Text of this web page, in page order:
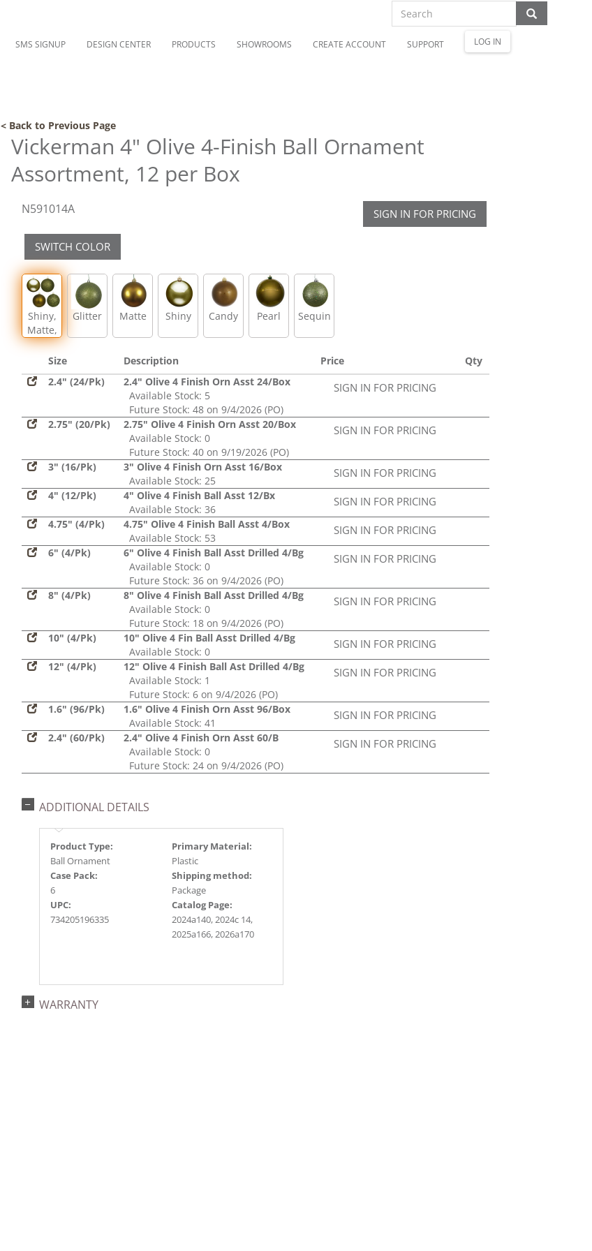
SMS SIGNUP DESIGN CENTER PRODUCTS SHOWROOMS CREATE ACCOUNT SUPPORT LOG IN
< Back to Previous Page
Vickerman 4" Olive 4-Finish Ball Ornament
Assortment, 12 per Box
N591014A SIGN IN FOR PRICING
SWITCH COLOR
Shiny,
Matte,
Glitter,
Sequin
Glitter Matte Shiny Candy Pearl Sequin
Size Description Price
Qty
2.4" (24/Pk)
2.4" Olive 4 Finish Orn Asst 24/Box
Available Stock: 5
Future Stock: 48 on 9/4/2026 (PO)
SIGN IN FOR PRICING
2.75" (20/Pk)
2.75" Olive 4 Finish Orn Asst 20/Box
Available Stock: 0
Future Stock: 40 on 9/19/2026 (PO)
SIGN IN FOR PRICING
3" (16/Pk)
3" Olive 4 Finish Orn Asst 16/Box
Available Stock: 25
SIGN IN FOR PRICING
4" (12/Pk)
4" Olive 4 Finish Ball Asst 12/Bx
Available Stock: 36
SIGN IN FOR PRICING
4.75" (4/Pk)
4.75" Olive 4 Finish Ball Asst 4/Box
Available Stock: 53
SIGN IN FOR PRICING
6" (4/Pk)
6" Olive 4 Finish Ball Asst Drilled 4/Bg
Available Stock: 0
Future Stock: 36 on 9/4/2026 (PO)
SIGN IN FOR PRICING
8" (4/Pk)
8" Olive 4 Finish Ball Asst Drilled 4/Bg
Available Stock: 0
Future Stock: 18 on 9/4/2026 (PO)
SIGN IN FOR PRICING
10" (4/Pk)
10" Olive 4 Fin Ball Asst Drilled 4/Bg
Available Stock: 0
SIGN IN FOR PRICING
12" (4/Pk)
12" Olive 4 Finish Ball Ast Drilled 4/Bg
Available Stock: 1
Future Stock: 6 on 9/4/2026 (PO)
SIGN IN FOR PRICING
1.6" (96/Pk)
1.6" Olive 4 Finish Orn Asst 96/Box
Available Stock: 41
SIGN IN FOR PRICING
2.4" (60/Pk)
2.4" Olive 4 Finish Orn Asst 60/B
Available Stock: 0
Future Stock: 24 on 9/4/2026 (PO)
SIGN IN FOR PRICING
ADDITIONAL DETAILS
Product Type:
Ball Ornament
Primary Material:
Plastic
Case Pack:
6
Shipping method:
Package
UPC:
734205196335
Catalog Page:
2024a140, 2024c 14,
2025a166, 2026a170
WARRANTY